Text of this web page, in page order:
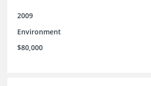
2009
Environment
$80,000